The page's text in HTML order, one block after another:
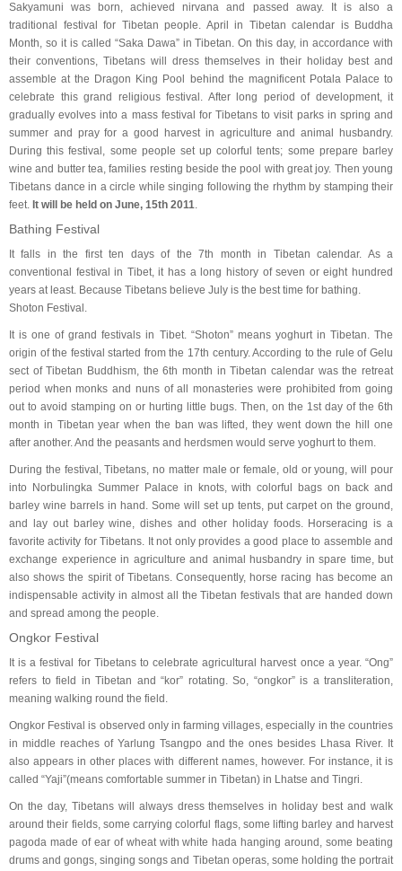
Sakyamuni was born, achieved nirvana and passed away. It is also a
traditional festival for Tibetan people. April in Tibetan calendar is Buddha
Month, so it is called “Saka Dawa” in Tibetan. On this day, in accordance with
their conventions, Tibetans will dress themselves in their holiday best and
assemble at the Dragon King Pool behind the magnificent Potala Palace to
celebrate this grand religious festival. After long period of development, it
gradually evolves into a mass festival for Tibetans to visit parks in spring and
summer and pray for a good harvest in agriculture and animal husbandry.
During this festival, some people set up colorful tents; some prepare barley
wine and butter tea, families resting beside the pool with great joy. Then young
Tibetans dance in a circle while singing following the rhythm by stamping their
feet. It will be held on June, 15th 2011.
Bathing Festival
It falls in the first ten days of the 7th month in Tibetan calendar. As a
conventional festival in Tibet, it has a long history of seven or eight hundred
years at least. Because Tibetans believe July is the best time for bathing.
Shoton Festival.
It is one of grand festivals in Tibet. “Shoton” means yoghurt in Tibetan. The
origin of the festival started from the 17th century. According to the rule of Gelu
sect of Tibetan Buddhism, the 6th month in Tibetan calendar was the retreat
period when monks and nuns of all monasteries were prohibited from going
out to avoid stamping on or hurting little bugs. Then, on the 1st day of the 6th
month in Tibetan year when the ban was lifted, they went down the hill one
after another. And the peasants and herdsmen would serve yoghurt to them.
During the festival, Tibetans, no matter male or female, old or young, will pour
into Norbulingka Summer Palace in knots, with colorful bags on back and
barley wine barrels in hand. Some will set up tents, put carpet on the ground,
and lay out barley wine, dishes and other holiday foods. Horseracing is a
favorite activity for Tibetans. It not only provides a good place to assemble and
exchange experience in agriculture and animal husbandry in spare time, but
also shows the spirit of Tibetans. Consequently, horse racing has become an
indispensable activity in almost all the Tibetan festivals that are handed down
and spread among the people.
Ongkor Festival
It is a festival for Tibetans to celebrate agricultural harvest once a year. “Ong”
refers to field in Tibetan and “kor” rotating. So, “ongkor” is a transliteration,
meaning walking round the field.
Ongkor Festival is observed only in farming villages, especially in the countries
in middle reaches of Yarlung Tsangpo and the ones besides Lhasa River. It
also appears in other places with different names, however. For instance, it is
called “Yaji”(means comfortable summer in Tibetan) in Lhatse and Tingri.
On the day, Tibetans will always dress themselves in holiday best and walk
around their fields, some carrying colorful flags, some lifting barley and harvest
pagoda made of ear of wheat with white hada hanging around, some beating
drums and gongs, singing songs and Tibetan operas, some holding the portrait